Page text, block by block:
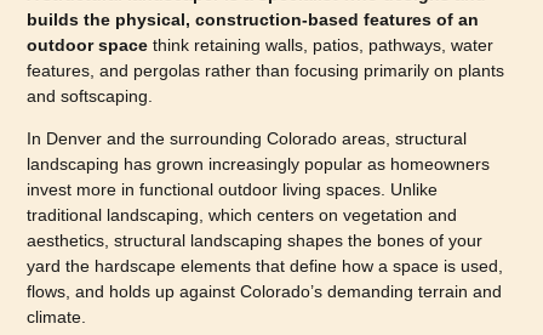
builds the physical, construction-based features of an
outdoor space think retaining walls, patios, pathways, water
features, and pergolas rather than focusing primarily on plants
and softscaping.
In Denver and the surrounding Colorado areas, structural
landscaping has grown increasingly popular as homeowners
invest more in functional outdoor living spaces. Unlike
traditional landscaping, which centers on vegetation and
aesthetics, structural landscaping shapes the bones of your
yard the hardscape elements that define how a space is used,
flows, and holds up against Colorado’s demanding terrain and
climate.